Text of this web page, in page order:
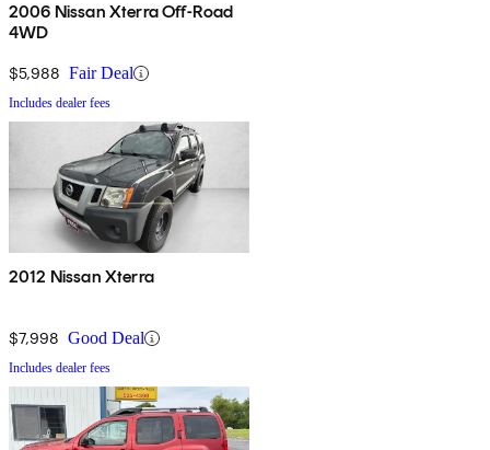
2006 Nissan Xterra Off-Road
4WD
$5,988 Fair Deal
Includes dealer fees
2012 Nissan Xterra
$7,998 Good Deal
Includes dealer fees